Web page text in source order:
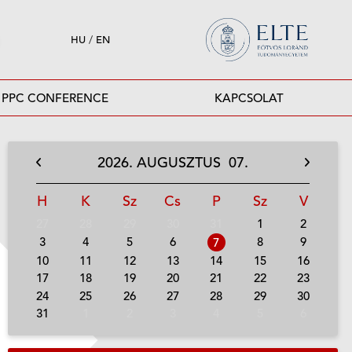
HU / EN
PPC CONFERENCE KAPCSOLAT
2026. AUGUSZTUS 07.
H K Sz Cs P Sz V
1
2
3
4 5 6 7 8
9
10
11 12 13 14 15
16
17
18 19 20 21 22
23
24
25 26 27 28 29
30
31